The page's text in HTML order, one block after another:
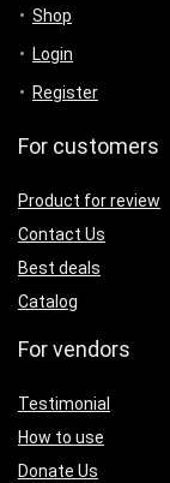
Shop
Login
Register
For customers
Product for review
Contact Us
Best deals
Catalog
For vendors
Testimonial
How to use
Donate Us